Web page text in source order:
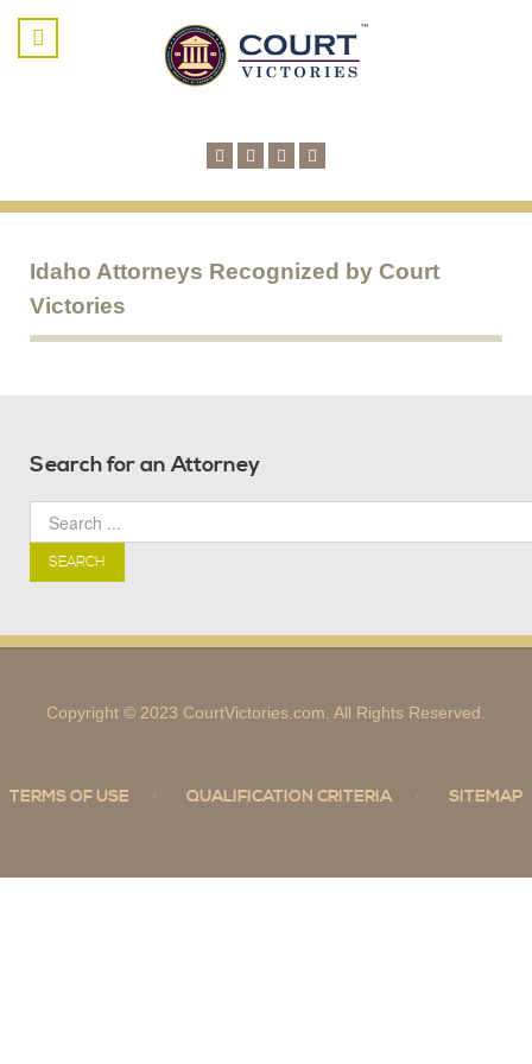
Idaho Attorneys Recognized by Court
Victories
Search for an Attorney
SEARCH
Copyright © 2023 CourtVictories.com. All Rights Reserved.
TERMS OF USE QUALIFICATION CRITERIA SITEMAP